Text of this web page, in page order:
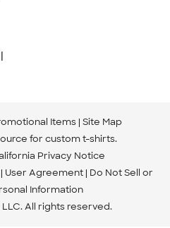
Items Site Map
for custom t-shirts.
Privacy Notice
User Agreement Do Not Sell or
Information
All rights reserved.